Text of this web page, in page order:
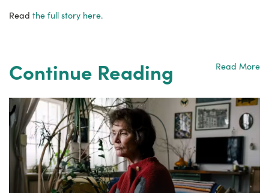
Read the full story here.
Continue Reading Read More